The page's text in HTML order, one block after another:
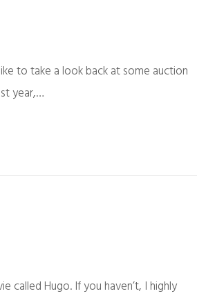
to take a look back at some auction
year,…
Hugo. If you haven’t, I highly